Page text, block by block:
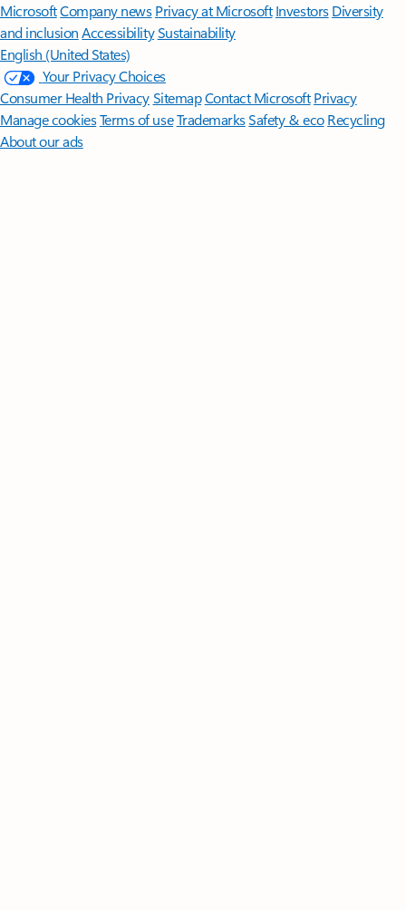
MicrosoftCompany news Privacy at Microsoft Investors Diversity
and inclusion AccessibilitySustainability
English (United States)
Your Privacy Choices
Consumer Health PrivacySitemapContact Microsoft Privacy
Manage cookiesTerms of useTrademarksSafety & eco Recycling
About our ads